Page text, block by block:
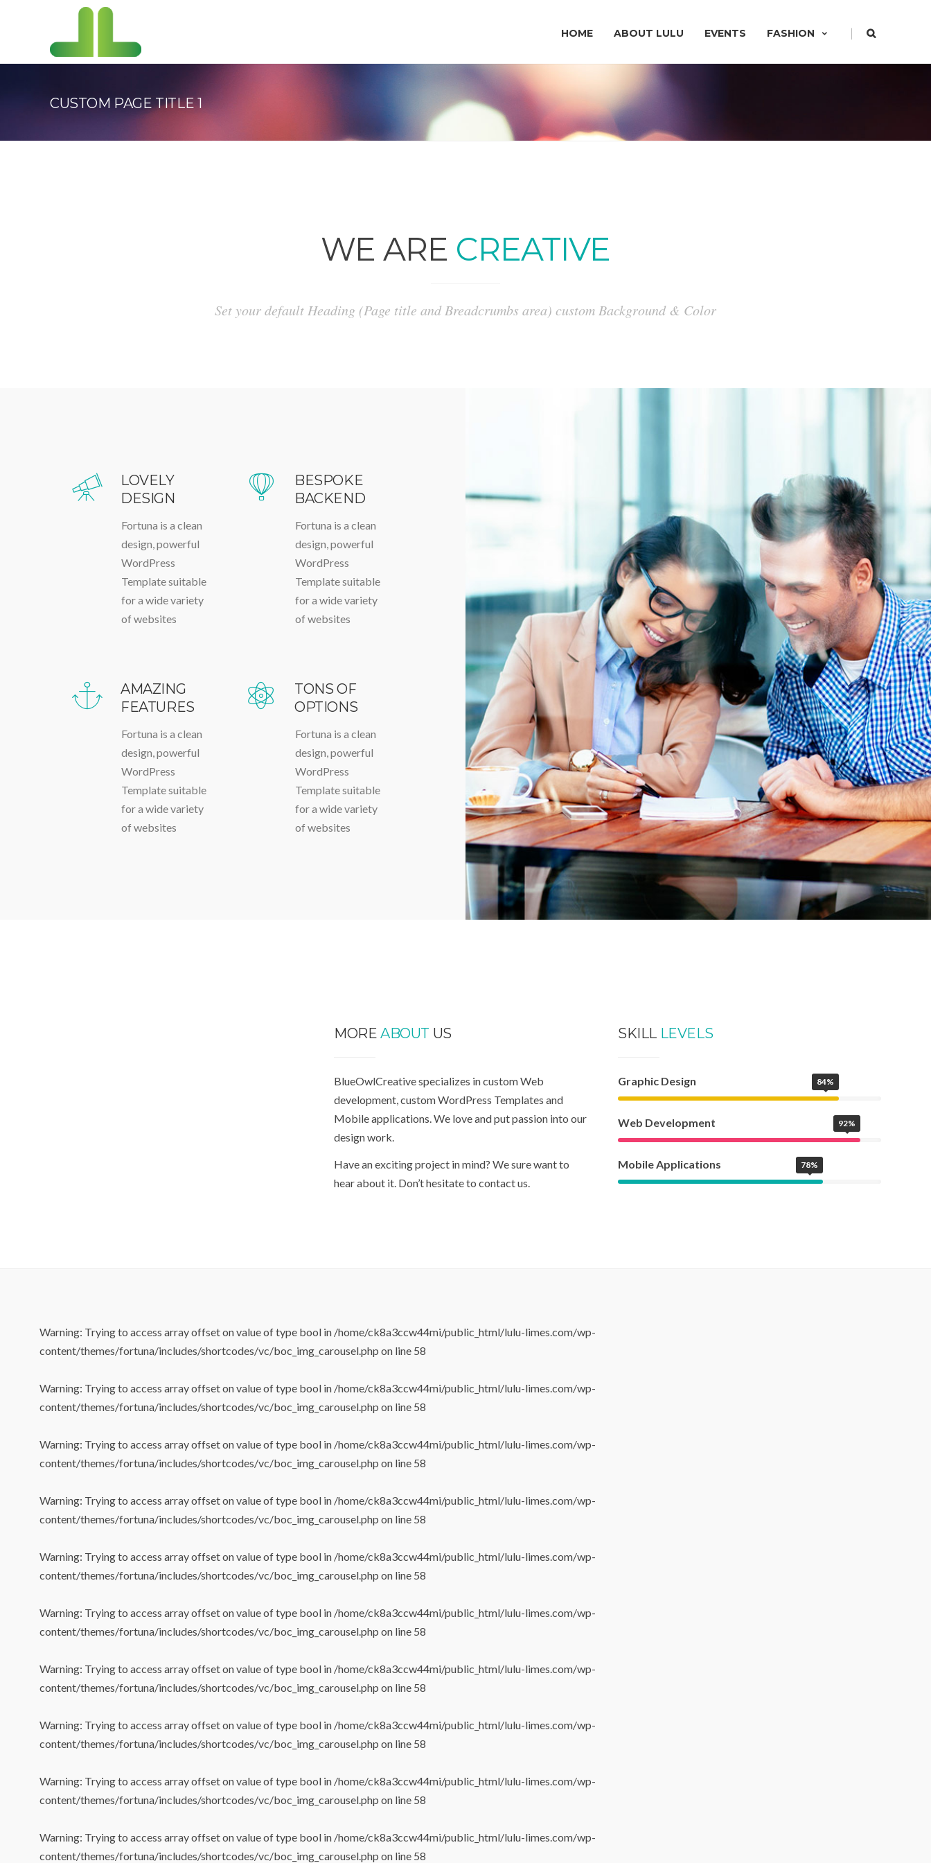
HOME ABOUT LULU EVENTS FASHION |
CUSTOM PAGE TITLE 1
WE ARE CREATIVE
Set your default Heading (Page title and Breadcrumbs area) custom Background & Color
LOVELY
DESIGN
Fortuna is a clean
design, powerful
WordPress
Template suitable
for a wide variety
of websites
BESPOKE
BACKEND
Fortuna is a clean
design, powerful
WordPress
Template suitable
for a wide variety
of websites
AMAZING
FEATURES
Fortuna is a clean
design, powerful
WordPress
Template suitable
for a wide variety
of websites
TONS OF
OPTIONS
Fortuna is a clean
design, powerful
WordPress
Template suitable
for a wide variety
of websites
MORE ABOUT US
BlueOwlCreative specializes in custom Web
development, custom WordPress Templates and
Mobile applications. We love and put passion into our
design work.
Have an exciting project in mind? We sure want to
hear about it. Don’t hesitate to contact us.
SKILL LEVELS
Graphic Design 84%
Web Development 92%
Mobile Applications 78%
Warning: Trying to access array offset on value of type bool in /home/ck8a3ccw44mi/public_html/lulu-limes.com/wp-
content/themes/fortuna/includes/shortcodes/vc/boc_img_carousel.php on line 58
Warning: Trying to access array offset on value of type bool in /home/ck8a3ccw44mi/public_html/lulu-limes.com/wp-
content/themes/fortuna/includes/shortcodes/vc/boc_img_carousel.php on line 58
Warning: Trying to access array offset on value of type bool in /home/ck8a3ccw44mi/public_html/lulu-limes.com/wp-
content/themes/fortuna/includes/shortcodes/vc/boc_img_carousel.php on line 58
Warning: Trying to access array offset on value of type bool in /home/ck8a3ccw44mi/public_html/lulu-limes.com/wp-
content/themes/fortuna/includes/shortcodes/vc/boc_img_carousel.php on line 58
Warning: Trying to access array offset on value of type bool in /home/ck8a3ccw44mi/public_html/lulu-limes.com/wp-
content/themes/fortuna/includes/shortcodes/vc/boc_img_carousel.php on line 58
Warning: Trying to access array offset on value of type bool in /home/ck8a3ccw44mi/public_html/lulu-limes.com/wp-
content/themes/fortuna/includes/shortcodes/vc/boc_img_carousel.php on line 58
Warning: Trying to access array offset on value of type bool in /home/ck8a3ccw44mi/public_html/lulu-limes.com/wp-
content/themes/fortuna/includes/shortcodes/vc/boc_img_carousel.php on line 58
Warning: Trying to access array offset on value of type bool in /home/ck8a3ccw44mi/public_html/lulu-limes.com/wp-
content/themes/fortuna/includes/shortcodes/vc/boc_img_carousel.php on line 58
Warning: Trying to access array offset on value of type bool in /home/ck8a3ccw44mi/public_html/lulu-limes.com/wp-
content/themes/fortuna/includes/shortcodes/vc/boc_img_carousel.php on line 58
Warning: Trying to access array offset on value of type bool in /home/ck8a3ccw44mi/public_html/lulu-limes.com/wp-
content/themes/fortuna/includes/shortcodes/vc/boc_img_carousel.php on line 58